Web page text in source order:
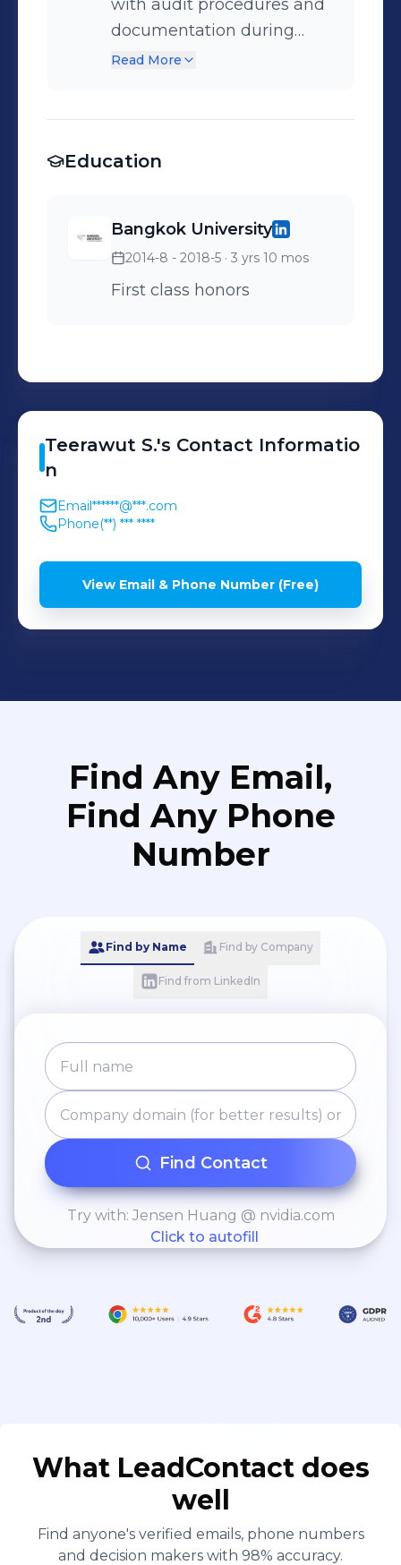
with audit procedures and
documentation during
fieldwork. • Supported
financial information.
Read More
Education
Bangkok University
2014-8 - 2018-5 · 3 yrs 10 mos
First class honors
Teerawut S.'s Contact Informatio
n
Email******@***.com
Phone(**) *** ****
View Email & Phone Number (Free)
Find Any Email,
Find Any Phone
Number
Find by Name Find by Company
Find from LinkedIn
Find Contact
Try with: Jensen Huang @ nvidia.com
Click to autofill
What LeadContact does
well
Find anyone's verified emails, phone numbers
and decision makers with 98% accuracy.